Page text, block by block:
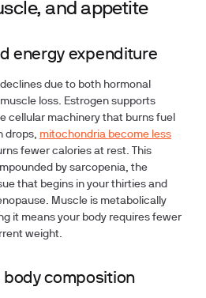
and appetite
energy expenditure
due to both hormonal
loss. Estrogen supports
cellular machinery that burns fuel
drops, mitochondria become less
fewer calories at rest. This
by sarcopenia, the
that begins in your thirties and
Muscle is metabolically
it means your body requires fewer
weight.
body composition